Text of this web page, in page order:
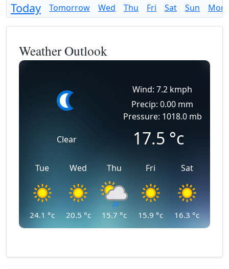
Today Tomorrow Wed Thu Fri Sat Sun Mon
Weather Outlook
Clear
Wind: 7.2 kmph
Precip: 0.00 mm
Pressure: 1018.0 mb
17.5 °c
Tue
24.1 °c
Wed
20.5 °c
Thu
15.7 °c
Fri
15.9 °c
Sat
16.3 °c